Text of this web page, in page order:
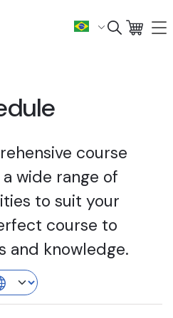
course
wide range of
to suit your
course to
and knowledge.